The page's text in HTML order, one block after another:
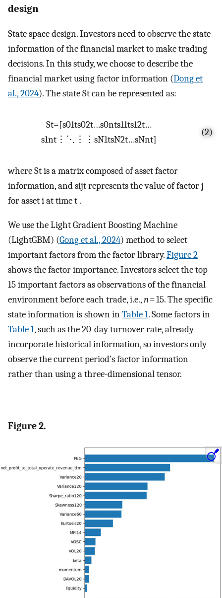
design
State space design. Investors need to observe the state
information of the financial market to make trading
decisions. In this study, we choose to describe the
financial market using factor information (Dong et
al., 2024). The stateStcan be represented as:
St=[s01ts02t…s0nts11ts12t…
s1nt ⋮ ⋱ ⋮ ⋮ sN1tsN2t…sNnt]
(2)
whereStis a matrix composed of asset factor
information, andsijtrepresents the value of factorj
for assetiat timet .
We use the Light Gradient Boosting Machine
(LightGBM) (Gong et al., 2024) method to select
important factors from the factor library.Figure 2
shows the factor importance. Investors select the top
15 important factors as observations of the financial
environment before each trade, i.e.,n= 15. The specific
state information is shown inTable 1. Some factors in
Table 1, such as the 20-day turnover rate, already
incorporate historical information, so investors only
observe the current period’s factor information
rather than using a three-dimensional tensor.
Figure 2.